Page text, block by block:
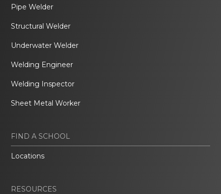
Pipe Welder
Structural Welder
Underwater Welder
Welding Engineer
Welding Inspector
Sheet Metal Worker
FIND A SCHOOL
Locations
RESOURCES